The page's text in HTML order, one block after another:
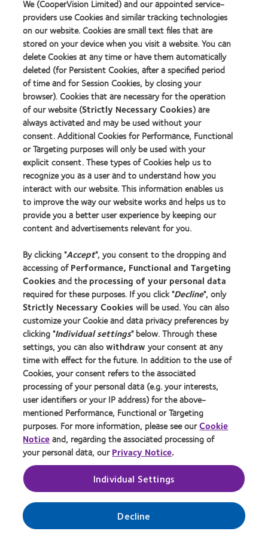
Our products
Find a lens quiz
Contact lens technology
Our products
Contact lens technology
Find an optician
Learn about contact lenses & vision
New wearers
Blog
About us
Careers
News centre
Contact us
Legal
Privacy policy
Cookie notice
Terms of service
Modern slavery act
Tax strategy
Manage cookie preferences
We (CooperVision Limited) and our appointed service-
providers use Cookies and similar tracking technologies
on our website. Cookies are small text files that are
stored on your device when you visit a website. You can
delete Cookies at any time or have them automatically
deleted (for Persistent Cookies, after a specified period
of time and for Session Cookies, by closing your
browser). Cookies that are necessary for the operation
of our website (Strictly Necessary Cookies) are
always activated and may be used without your
consent. Additional Cookies for Performance, Functional
or Targeting purposes will only be used with your
explicit consent. These types of Cookies help us to
recognize you as a user and to understand how you
interact with our website. This information enables us
to improve the way our website works and helps us to
provide you a better user experience by keeping our
content and advertisements relevant for you.
By clicking "Accept", you consent to the dropping and
accessing ofPerformance, Functional and Targeting
Cookiesand theprocessing of your personal data
required for these purposes. If you click "Decline", only
Strictly Necessary Cookieswill be used. You can also
customize your Cookie and data privacy preferences by
clicking "Individual settings" below. Through these
settings, you can alsowithdraw your consent at any
time with effect for the future. In addition to the use of
Cookies, your consent refers to the associated
processing of your personal data (e.g. your interests,
user identifiers or your IP address) for the above-
mentioned Performance, Functional or Targeting
purposes. For more information, please see ourCookie
Noticeand, regarding the associated processing of
your personal data, ourPrivacy Notice.
Individual Settings
Decline